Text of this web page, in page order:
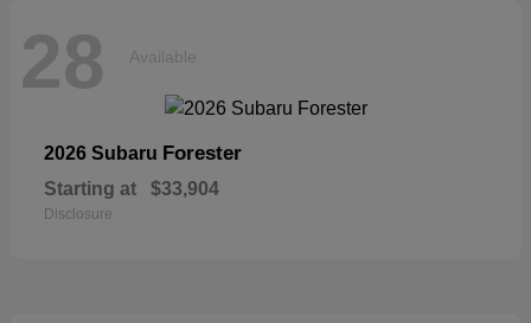
28 Available
2026 Subaru Forester
Starting at $33,904
Disclosure